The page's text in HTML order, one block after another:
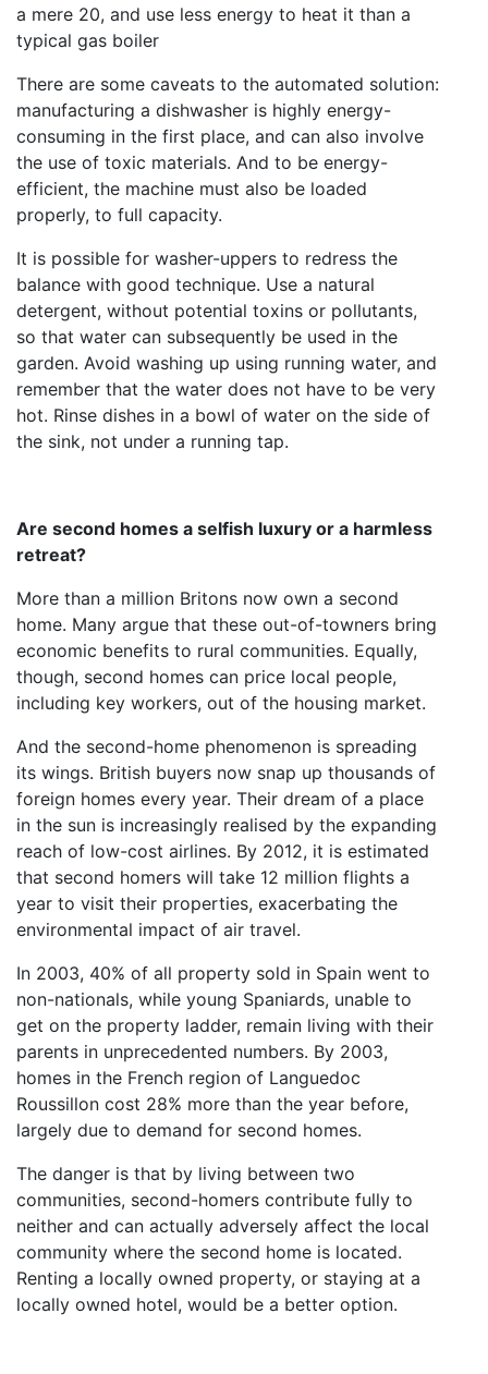
a mere 20, and use less energy to heat it than a
typical gas boiler
There are some caveats to the automated solution:
manufacturing a dishwasher is highly energy-
consuming in the first place, and can also involve
the use of toxic materials. And to be energy-
efficient, the machine must also be loaded
properly, to full capacity.
It is possible for washer-uppers to redress the
balance with good technique. Use a natural
detergent, without potential toxins or pollutants,
so that water can subsequently be used in the
garden. Avoid washing up using running water, and
remember that the water does not have to be very
hot. Rinse dishes in a bowl of water on the side of
the sink, not under a running tap.
Are second homes a selfish luxury or a harmless
retreat?
More than a million Britons now own a second
home. Many argue that these out-of-towners bring
economic benefits to rural communities. Equally,
though, second homes can price local people,
including key workers, out of the housing market.
And the second-home phenomenon is spreading
its wings. British buyers now snap up thousands of
foreign homes every year. Their dream of a place
in the sun is increasingly realised by the expanding
reach of low-cost airlines. By 2012, it is estimated
that second homers will take 12 million flights a
year to visit their properties, exacerbating the
environmental impact of air travel.
In 2003, 40% of all property sold in Spain went to
non-nationals, while young Spaniards, unable to
get on the property ladder, remain living with their
parents in unprecedented numbers. By 2003,
homes in the French region of Languedoc
Roussillon cost 28% more than the year before,
largely due to demand for second homes.
The danger is that by living between two
communities, second-homers contribute fully to
neither and can actually adversely affect the local
community where the second home is located.
Renting a locally owned property, or staying at a
locally owned hotel, would be a better option.